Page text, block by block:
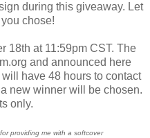
during this giveaway. Let
chose!
18th at 11:59pm CST. The
and announced here
have 48 hours to contact
new winner will be chosen.
only.
providing me with a softcover